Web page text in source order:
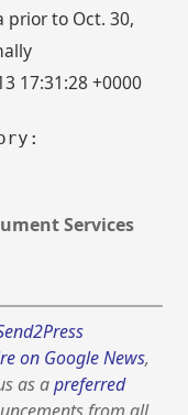
prior to Oct. 30,
17:31:28 +0000
Services
on Google News,
as apreferred